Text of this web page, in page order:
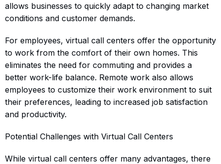
allows businesses to quickly adapt to changing market
conditions and customer demands.
For employees, virtual call centers offer the opportunity
to work from the comfort of their own homes. This
eliminates the need for commuting and provides a
better work-life balance. Remote work also allows
employees to customize their work environment to suit
their preferences, leading to increased job satisfaction
and productivity.
Potential Challenges with Virtual Call Centers
While virtual call centers offer many advantages, there